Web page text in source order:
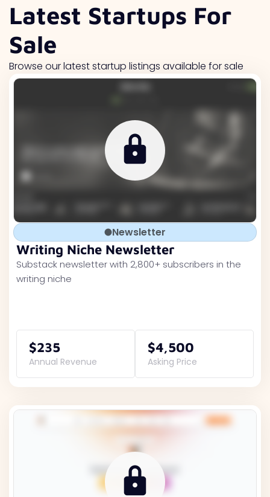
Latest Startups For
Sale
Browse our latest startup listings available for sale
Newsletter
Writing Niche Newsletter
Substack newsletter with 2,800+ subscribers in the
writing niche
$235
Annual Revenue
$4,500
Asking Price